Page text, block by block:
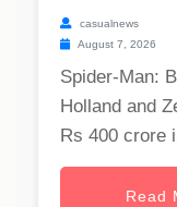
casualnews
August 7, 2026
Spider-Man:
Holland and
Rs 400 crore
Read